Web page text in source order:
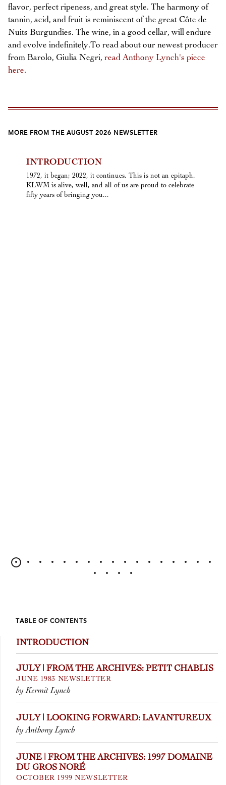
flavor, perfect ripeness, and great style. The harmony of
tannin, acid, and fruit is reminiscent of the great Côte de
Nuits Burgundies. The wine, in a good cellar, will endure
and evolve indefinitely.To read about our newest producer
from Barolo, Giulia Negri, read Anthony Lynch's piece
here.
MORE FROM THE AUGUST 2026 NEWSLETTER
INTRODUCTION
1972, it began; 2022, it continues. This is not an epitaph.
KLWM is alive, well, and all of us are proud to celebrate
fifty years of bringing you...
TABLE OF CONTENTS
INTRODUCTION
JULY | FROM THE ARCHIVES: PETIT CHABLIS
JUNE 1983 NEWSLETTER
by Kermit Lynch
JULY | LOOKING FORWARD: LAVANTUREUX
by Anthony Lynch
JUNE | FROM THE ARCHIVES: 1997 DOMAINE
DU GROS NORÉ
OCTOBER 1999 NEWSLETTER